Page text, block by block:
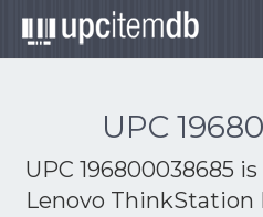
UPC
UPC 196800038685
Lenovo ThinkStation